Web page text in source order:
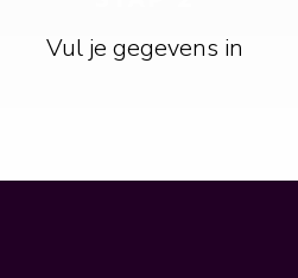
Vul je gegevens in